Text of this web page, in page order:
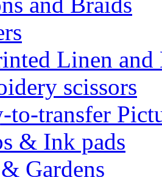
Linen and
scissors
to-transfer
& Ink pads
Gardens